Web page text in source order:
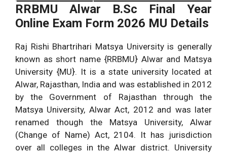
RRBMU Alwar B.Sc Final Year
Online Exam Form 2026 MU Details
Raj Rishi Bhartrihari Matsya University is generally
known as short name {RRBMU} Alwar and Matsya
University {MU}. It is a state university located at
Alwar, Rajasthan, India and was established in 2012
by the Government of Rajasthan through the
Matsya University, Alwar Act, 2012 and was later
renamed though the Matsya University, Alwar
(Change of Name) Act, 2104. It has jurisdiction
over all colleges in the Alwar district. University